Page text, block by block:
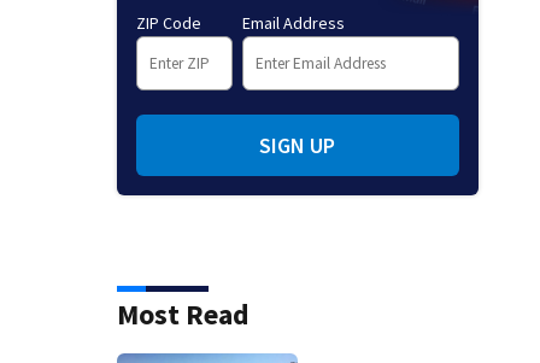
ZIP Code Email Address
SIGN UP
Most Read